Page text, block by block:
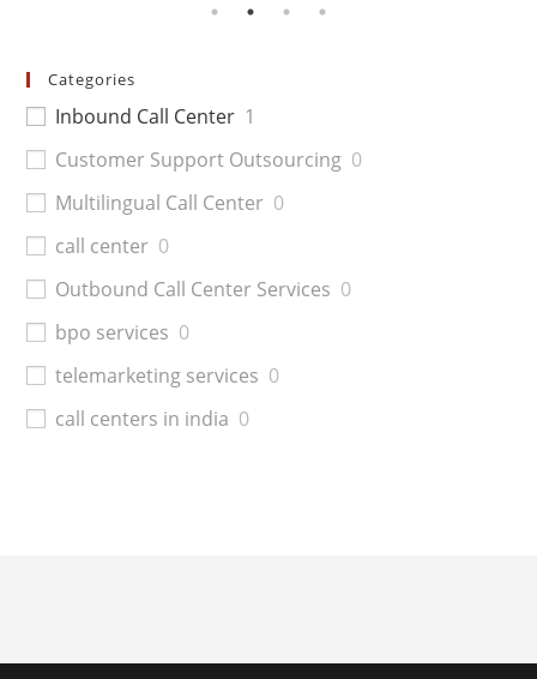
Categories
Inbound Call Center 1
Customer Support Outsourcing 0
Multilingual Call Center 0
call center 0
Outbound Call Center Services 0
bpo services 0
telemarketing services 0
call centers in india 0